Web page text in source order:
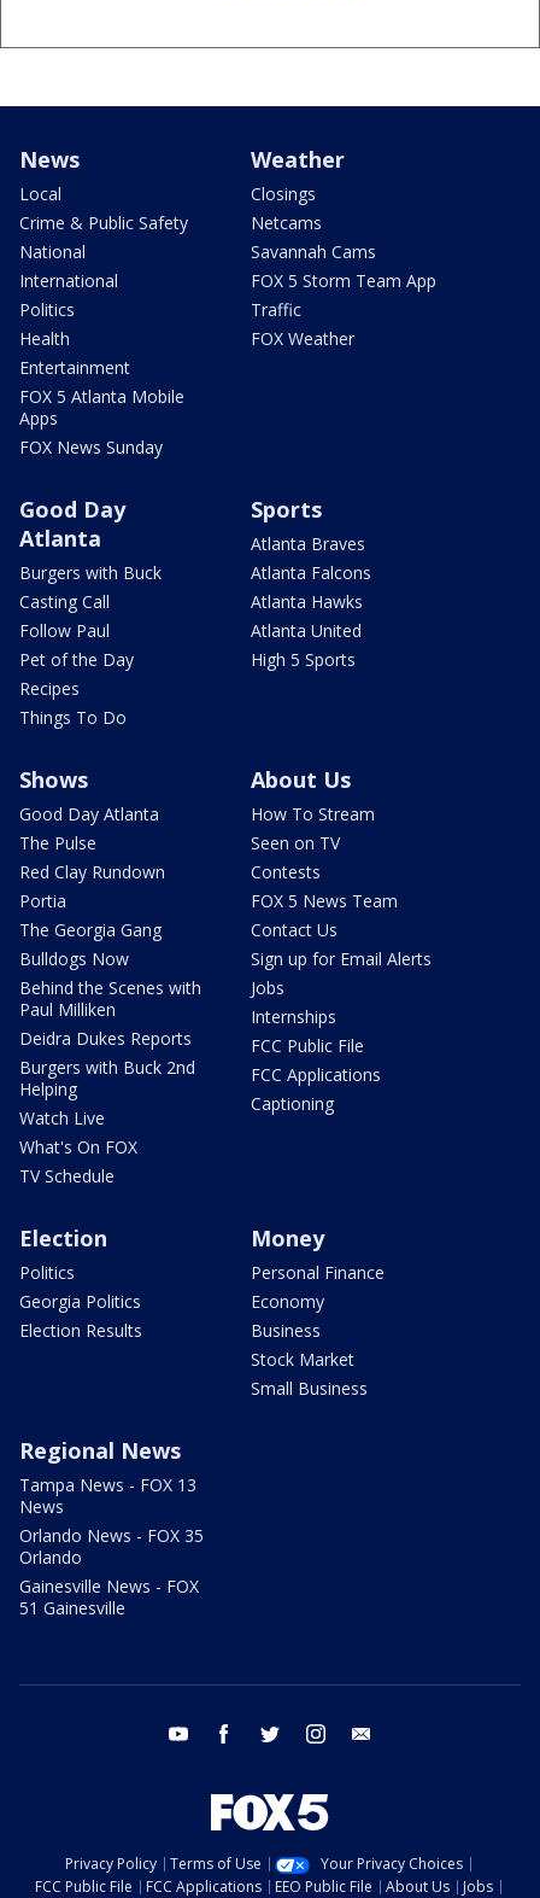
News
Local
Crime & Public Safety
National
International
Politics
Health
Entertainment
FOX 5 Atlanta Mobile
Apps
FOX News Sunday
Weather
Closings
Netcams
Savannah Cams
FOX 5 Storm Team App
Traffic
FOX Weather
Good Day
Atlanta
Burgers with Buck
Casting Call
Follow Paul
Pet of the Day
Recipes
Things To Do
Sports
Atlanta Braves
Atlanta Falcons
Atlanta Hawks
Atlanta United
High 5 Sports
Shows
Good Day Atlanta
The Pulse
Red Clay Rundown
Portia
The Georgia Gang
Bulldogs Now
Behind the Scenes with
Paul Milliken
Deidra Dukes Reports
Burgers with Buck 2nd
Helping
Watch Live
What's On FOX
TV Schedule
About Us
How To Stream
Seen on TV
Contests
FOX 5 News Team
Contact Us
Sign up for Email Alerts
Jobs
Internships
FCC Public File
FCC Applications
Captioning
Election
Politics
Georgia Politics
Election Results
Money
Personal Finance
Economy
Business
Stock Market
Small Business
Regional News
Tampa News - FOX 13
News
Orlando News - FOX 35
Orlando
Gainesville News - FOX
51 Gainesville
youtube facebook twitter instagram
Privacy Policy Terms of Use
Your Privacy Choices
FCC Public File
FCC Applications EEO Public File About Us Jobs